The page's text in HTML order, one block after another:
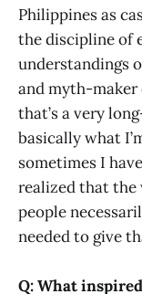
Philippines as
the discipline of
understandings
and myth-maker
that’s a very
basically what
sometimes I
realized that the
people
needed to give
Q: What